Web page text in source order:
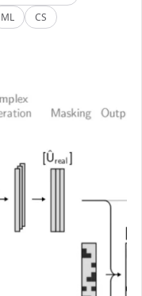
ML
CS